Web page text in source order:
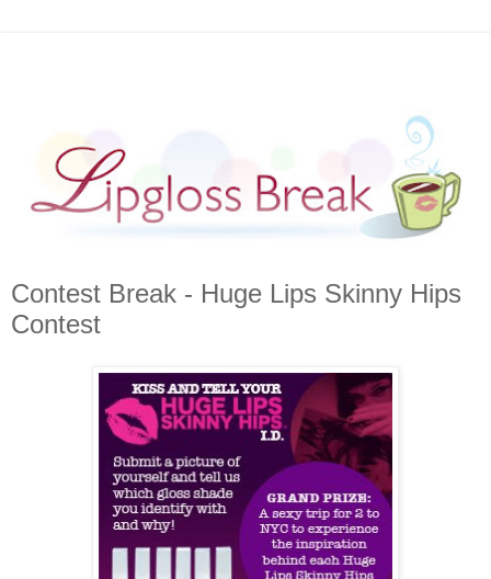
Contest Break - Huge Lips Skinny Hips
Contest